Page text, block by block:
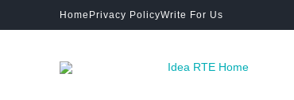
Home Privacy PolicyWrite For Us